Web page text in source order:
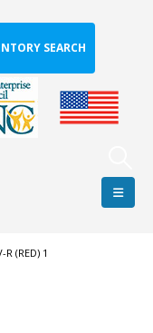
SEARCH
R (RED) 1